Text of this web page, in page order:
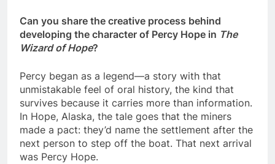
Can you share the creative process behind
developing the character of Percy Hope in The
Wizard of Hope?
Percy began as a legend—a story with that
unmistakable feel of oral history, the kind that
survives because it carries more than information.
In Hope, Alaska, the tale goes that the miners
made a pact: they’d name the settlement after the
next person to step off the boat. That next arrival
was Percy Hope.